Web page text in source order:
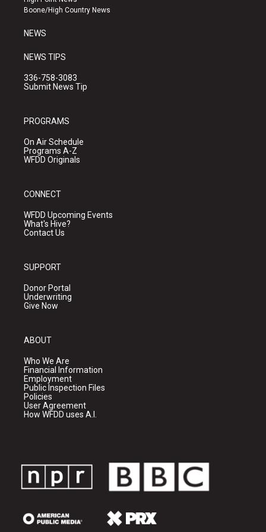
a
k
Boone/High Country News
NEWS
NEWS TIPS
336-758-3083
Submit News Tip
PROGRAMS
On Air Schedule
Programs A-Z
WFDD Originals
CONNECT
WFDD Upcoming Events
What's Hive?
Contact Us
SUPPORT
Donor Portal
Underwriting
Give Now
ABOUT
Who We Are
Financial Information
Employment
Public Inspection Files
Policies
User Agreement
How WFDD uses A.I.